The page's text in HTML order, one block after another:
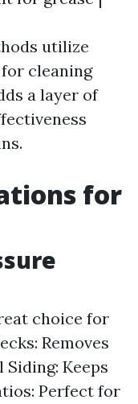
utilize
cleaning
a layer of
for
choice for
Removes
Keeps
Perfect for